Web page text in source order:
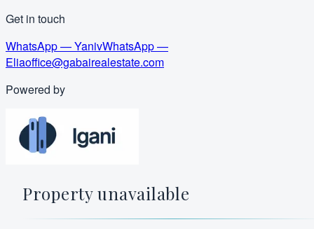
Get in touch
WhatsApp — YanivWhatsApp —
Eliaoffice@gabairealestate.com
Powered by
Property unavailable